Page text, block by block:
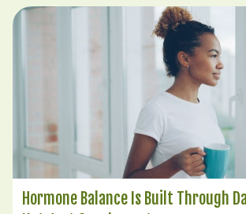
Hormone Balance Is Built Through